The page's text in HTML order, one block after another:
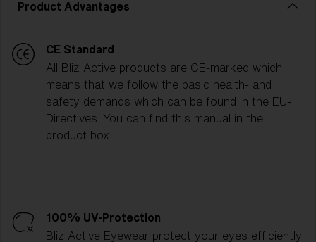
Product Advantages
CE Standard
All Bliz Active products are CE-marked which
means that we follow the basic health- and
safety demands which can be found in the EU-
Directives. You can find this manual in the
product box.
100% UV-Protection
Bliz Active Eyewear protect your eyes efficiently